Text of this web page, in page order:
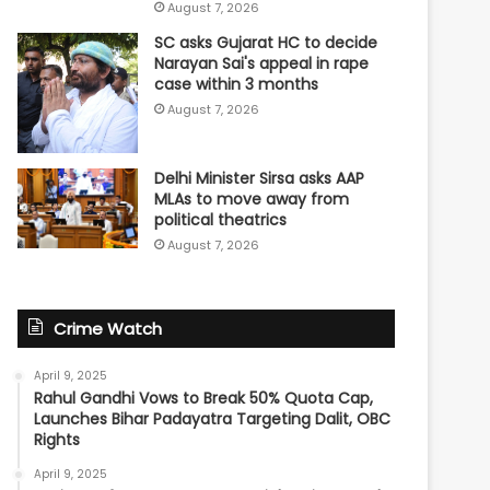
August 7, 2026
SC asks Gujarat HC to decide
Narayan Sai's appeal in rape
case within 3 months
August 7, 2026
Delhi Minister Sirsa asks AAP
MLAs to move away from
political theatrics
August 7, 2026
Crime Watch
April 9, 2025
Rahul Gandhi Vows to Break 50% Quota Cap,
Launches Bihar Padayatra Targeting Dalit, OBC
Rights
April 9, 2025